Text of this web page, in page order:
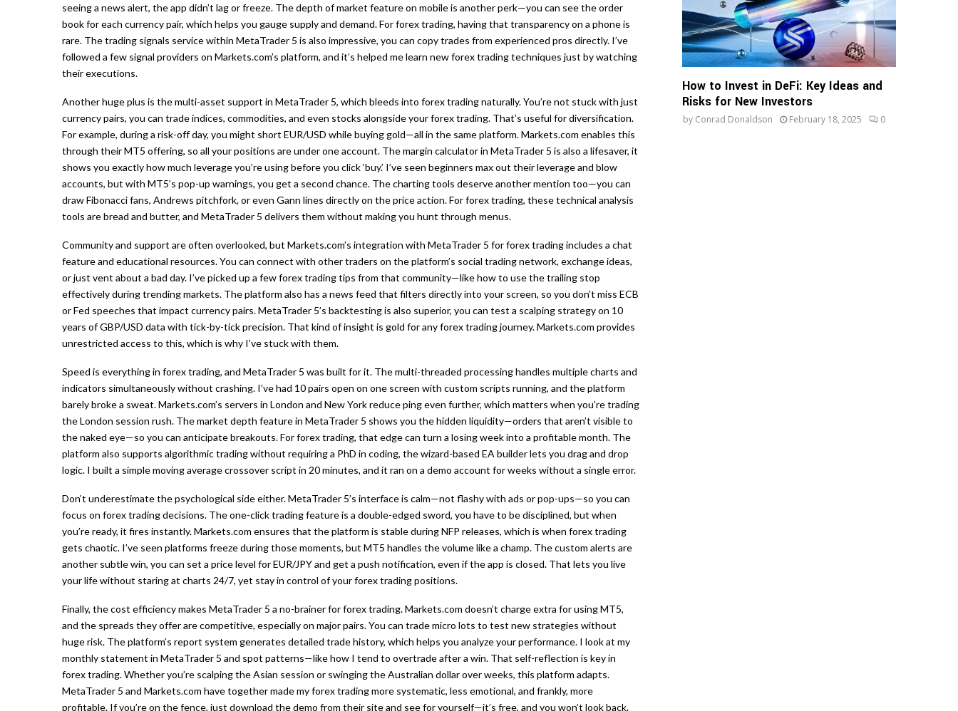
seeing a news alert, the app didn’t lag or freeze. The depth of market feature on mobile is another perk—you can see the order
book for each currency pair, which helps you gauge supply and demand. For forex trading, having that transparency on a phone is
rare. The trading signals service within MetaTrader 5 is also impressive, you can copy trades from experienced pros directly. I’ve
followed a few signal providers on Markets.com’s platform, and it’s helped me learn new forex trading techniques just by watching
their executions.
Another huge plus is the multi-asset support in MetaTrader 5, which bleeds into forex trading naturally. You’re not stuck with just
currency pairs, you can trade indices, commodities, and even stocks alongside your forex trading. That’s useful for diversification.
For example, during a risk-off day, you might short EUR/USD while buying gold—all in the same platform. Markets.com enables this
through their MT5 offering, so all your positions are under one account. The margin calculator in MetaTrader 5 is also a lifesaver, it
shows you exactly how much leverage you’re using before you click ‘buy.’ I’ve seen beginners max out their leverage and blow
accounts, but with MT5’s pop-up warnings, you get a second chance. The charting tools deserve another mention too—you can
draw Fibonacci fans, Andrews pitchfork, or even Gann lines directly on the price action. For forex trading, these technical analysis
tools are bread and butter, and MetaTrader 5 delivers them without making you hunt through menus.
Community and support are often overlooked, but Markets.com’s integration with MetaTrader 5 for forex trading includes a chat
feature and educational resources. You can connect with other traders on the platform’s social trading network, exchange ideas,
or just vent about a bad day. I’ve picked up a few forex trading tips from that community—like how to use the trailing stop
effectively during trending markets. The platform also has a news feed that filters directly into your screen, so you don’t miss ECB
or Fed speeches that impact currency pairs. MetaTrader 5’s backtesting is also superior, you can test a scalping strategy on 10
years of GBP/USD data with tick-by-tick precision. That kind of insight is gold for any forex trading journey. Markets.com provides
unrestricted access to this, which is why I’ve stuck with them.
Speed is everything in forex trading, and MetaTrader 5 was built for it. The multi-threaded processing handles multiple charts and
indicators simultaneously without crashing. I’ve had 10 pairs open on one screen with custom scripts running, and the platform
barely broke a sweat. Markets.com’s servers in London and New York reduce ping even further, which matters when you’re trading
the London session rush. The market depth feature in MetaTrader 5 shows you the hidden liquidity—orders that aren’t visible to
the naked eye—so you can anticipate breakouts. For forex trading, that edge can turn a losing week into a profitable month. The
platform also supports algorithmic trading without requiring a PhD in coding, the wizard-based EA builder lets you drag and drop
logic. I built a simple moving average crossover script in 20 minutes, and it ran on a demo account for weeks without a single error.
Don’t underestimate the psychological side either. MetaTrader 5’s interface is calm—not flashy with ads or pop-ups—so you can
focus on forex trading decisions. The one-click trading feature is a double-edged sword, you have to be disciplined, but when
you’re ready, it fires instantly. Markets.com ensures that the platform is stable during NFP releases, which is when forex trading
gets chaotic. I’ve seen platforms freeze during those moments, but MT5 handles the volume like a champ. The custom alerts are
another subtle win, you can set a price level for EUR/JPY and get a push notification, even if the app is closed. That lets you live
your life without staring at charts 24/7, yet stay in control of your forex trading positions.
Finally, the cost efficiency makes MetaTrader 5 a no-brainer for forex trading. Markets.com doesn’t charge extra for using MT5,
and the spreads they offer are competitive, especially on major pairs. You can trade micro lots to test new strategies without
huge risk. The platform’s report system generates detailed trade history, which helps you analyze your performance. I look at my
monthly statement in MetaTrader 5 and spot patterns—like how I tend to overtrade after a win. That self-reflection is key in
forex trading. Whether you’re scalping the Asian session or swinging the Australian dollar over weeks, this platform adapts.
MetaTrader 5 and Markets.com have together made my forex trading more systematic, less emotional, and frankly, more
profitable. If you’re on the fence, just download the demo from their site and see for yourself—it’s free, and you won’t look back.
How to Invest in DeFi: Key Ideas and
Risks for New Investors
by Conrad Donaldson February 18, 2025 0